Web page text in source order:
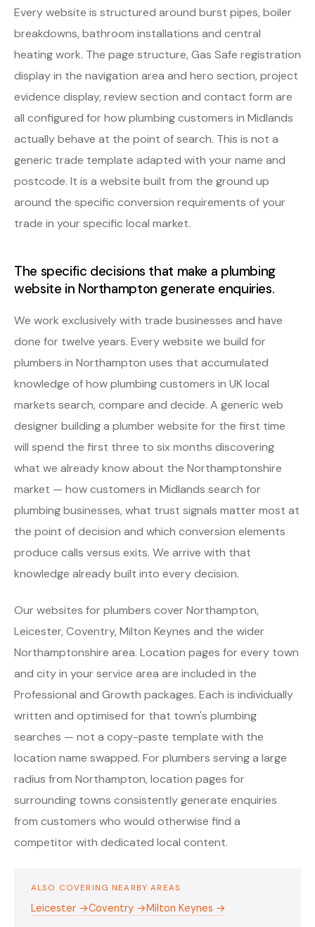
Every website is structured around burst pipes, boiler
breakdowns, bathroom installations and central
heating work. The page structure, Gas Safe registration
display in the navigation area and hero section, project
evidence display, review section and contact form are
all configured for how plumbing customers in Midlands
actually behave at the point of search. This is not a
generic trade template adapted with your name and
postcode. It is a website built from the ground up
around the specific conversion requirements of your
trade in your specific local market.
The specific decisions that make a plumbing
website in Northampton generate enquiries.
We work exclusively with trade businesses and have
done for twelve years. Every website we build for
plumbers in Northampton uses that accumulated
knowledge of how plumbing customers in UK local
markets search, compare and decide. A generic web
designer building a plumber website for the first time
will spend the first three to six months discovering
what we already know about the Northamptonshire
market — how customers in Midlands search for
plumbing businesses, what trust signals matter most at
the point of decision and which conversion elements
produce calls versus exits. We arrive with that
knowledge already built into every decision.
Our websites for plumbers cover Northampton,
Leicester, Coventry, Milton Keynes and the wider
Northamptonshire area. Location pages for every town
and city in your service area are included in the
Professional and Growth packages. Each is individually
written and optimised for that town's plumbing
searches — not a copy-paste template with the
location name swapped. For plumbers serving a large
radius from Northampton, location pages for
surrounding towns consistently generate enquiries
from customers who would otherwise find a
competitor with dedicated local content.
ALSO COVERING NEARBY AREAS
Leicester →Coventry →Milton Keynes →